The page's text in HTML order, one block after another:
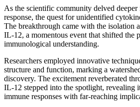
As the scientific community delved
response, the quest for unidentified
The breakthrough came with the isolation
IL-12, a momentous event that shifted the
immunological understanding.
Researchers employed innovative
structure and function, marking a
discovery. The excitement reverberated
IL-12 stepped into the spotlight, revealing
immune responses with far-reaching